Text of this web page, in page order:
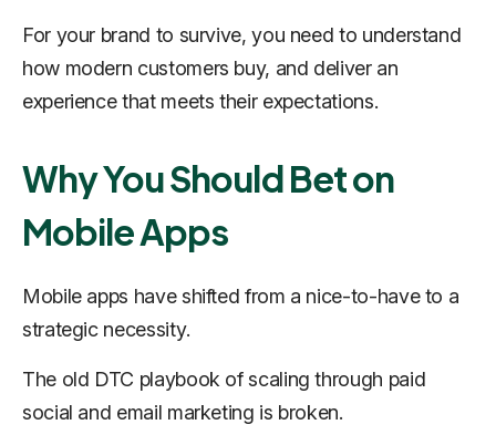
For your brand to survive, you need to understand
how modern customers buy, and deliver an
experience that meets their expectations.
Why You Should Bet on
Mobile Apps
Mobile apps have shifted from a nice-to-have to a
strategic necessity.
The old DTC playbook of scaling through paid
social and email marketing is broken.